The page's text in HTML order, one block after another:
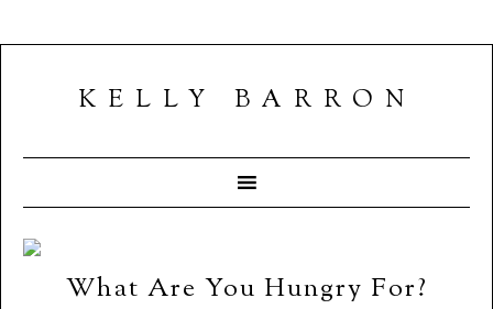
KELLY BARRON
What Are You Hungry For?